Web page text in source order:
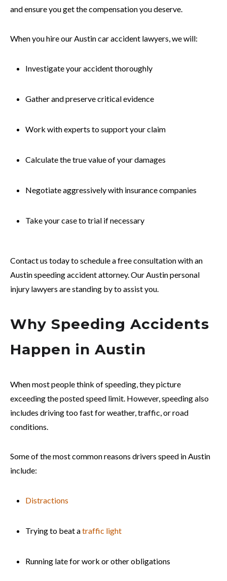
and ensure you get the compensation you deserve.
When you hire our Austin car accident lawyers, we will:
Investigate your accident thoroughly
Gather and preserve critical evidence
Work with experts to support your claim
Calculate the true value of your damages
Negotiate aggressively with insurance companies
Take your case to trial if necessary
Contact us today to schedule a free consultation with an
Austin speeding accident attorney. Our Austin personal
injury lawyers are standing by to assist you.
Why Speeding Accidents
Happen in Austin
When most people think of speeding, they picture
exceeding the posted speed limit. However, speeding also
includes driving too fast for weather, traffic, or road
conditions.
Some of the most common reasons drivers speed in Austin
include:
Distractions
Trying to beat atraffic light
Running late for work or other obligations